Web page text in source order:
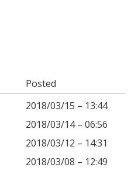
Posted
2018/03/15 – 13:44
2018/03/14 – 06:56
2018/03/12 – 14:31
2018/03/08 – 12:49